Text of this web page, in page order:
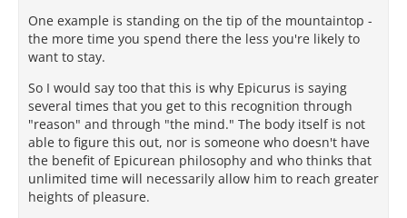
One example is standing on the tip of the mountaintop -
the more time you spend there the less you're likely to
want to stay.
So I would say too that this is why Epicurus is saying
several times that you get to this recognition through
"reason" and through "the mind." The body itself is not
able to figure this out, nor is someone who doesn't have
the benefit of Epicurean philosophy and who thinks that
unlimited time will necessarily allow him to reach greater
heights of pleasure.